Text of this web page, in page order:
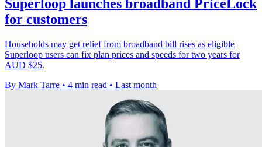
Superloop launches broadband PriceLock
for customers
Households may get relief from broadband bill rises as eligible
Superloop users can fix plan prices and speeds for two years for
AUD $25.
By Mark Tarre • 4 min read • Last month